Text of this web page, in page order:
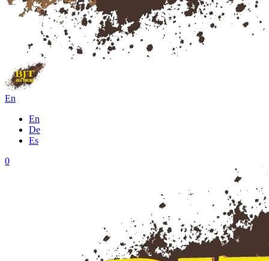
En
En
De
Es
0